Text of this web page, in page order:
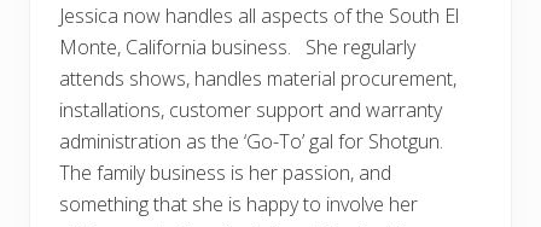
Jessica now handles all aspects of the South El
Monte, California business. She regularly
attends shows, handles material procurement,
installations, customer support and warranty
administration as the ‘Go-To’ gal for Shotgun.
The family business is her passion, and
something that she is happy to involve her